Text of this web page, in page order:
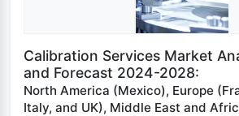
Calibration Services Market
and Forecast 2024-2028:
North America (Mexico), Europe
Italy, and UK), Middle East and